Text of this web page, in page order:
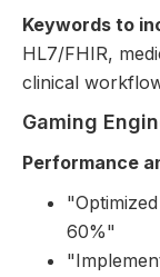
Keywords to
HL7/FHIR,
clinical
Gaming
Performance
60%"